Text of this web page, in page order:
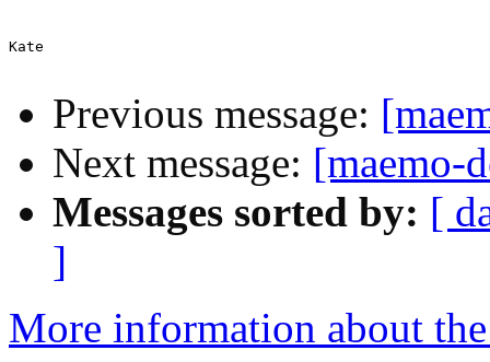
Kate
Previous message:
Next message: [maemo-
Messages sorted by: [
]
More information about